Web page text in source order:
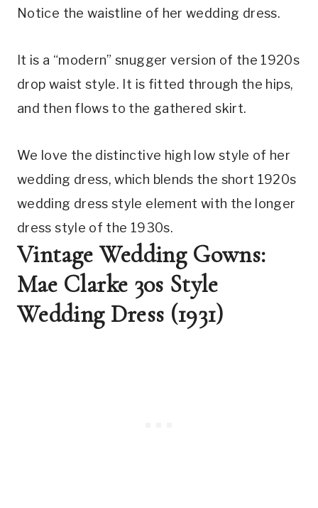
Notice the waistline of her wedding dress.
It is a “modern” snugger version of the 1920s
drop waist style. It is fitted through the hips,
and then flows to the gathered skirt.
We love the distinctive high low style of her
wedding dress, which blends the short 1920s
wedding dress style element with the longer
dress style of the 1930s.
Vintage Wedding Gowns:
Mae Clarke 30s Style
Wedding Dress (1931)